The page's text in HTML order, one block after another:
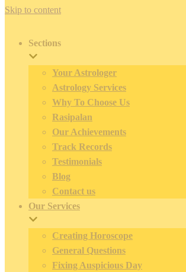
Skip to content
Sections
Your Astrologer
Astrology Services
Why To Choose Us
Rasipalan
Our Achievements
Track Records
Testimonials
Blog
Contact us
Our Services
Creating Horoscope
General Questions
Fixing Auspicious Day